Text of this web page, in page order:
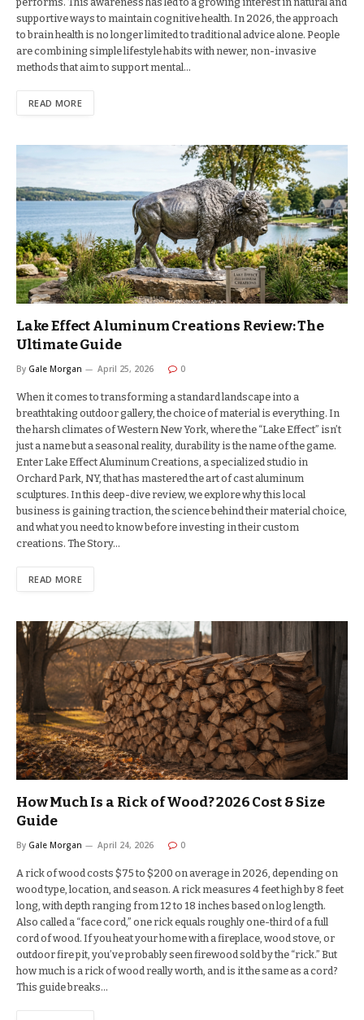
supportive ways to maintain cognitive health. In 2026, the approach
to brain health is no longer limited to traditional advice alone. People
are combining simple lifestyle habits with newer, non-invasive
methods that aim to support mental…
READ MORE
Lake Effect Aluminum Creations Review: The
Ultimate Guide
By Gale Morgan April 25, 2026 0
When it comes to transforming a standard landscape into a
breathtaking outdoor gallery, the choice of material is everything. In
the harsh climates of Western New York, where the “Lake Effect” isn’t
just a name but a seasonal reality, durability is the name of the game.
Enter Lake Effect Aluminum Creations, a specialized studio in
Orchard Park, NY, that has mastered the art of cast aluminum
sculptures. In this deep-dive review, we explore why this local
business is gaining traction, the science behind their material choice,
and what you need to know before investing in their custom
creations. The Story…
READ MORE
How Much Is a Rick of Wood? 2026 Cost & Size
Guide
By Gale Morgan April 24, 2026 0
A rick of wood costs $75 to $200 on average in 2026, depending on
wood type, location, and season. A rick measures 4 feet high by 8 feet
long, with depth ranging from 12 to 18 inches based on log length.
Also called a “face cord,” one rick equals roughly one-third of a full
cord of wood. If you heat your home with a fireplace, wood stove, or
outdoor fire pit, you’ve probably seen firewood sold by the “rick.” But
how much is a rick of wood really worth, and is it the same as a cord?
This guide breaks…